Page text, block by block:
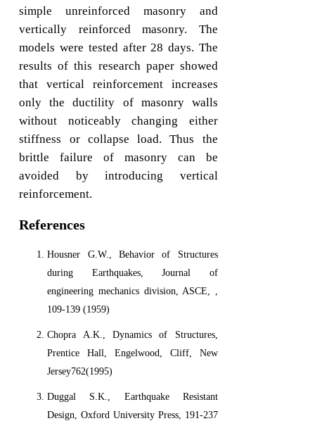
simple unreinforced masonry and
vertically reinforced masonry. The
models were tested after 28 days. The
results of this research paper showed
that vertical reinforcement increases
only the ductility of masonry walls
without noticeably changing either
stiffness or collapse load. Thus the
brittle failure of masonry can be
avoided by introducing vertical
reinforcement.
References
Housner G.W., Behavior of Structures
during Earthquakes, Journal of
engineering mechanics division, ASCE, ,
109-139 (1959)
Chopra A.K., Dynamics of Structures,
Prentice Hall, Engelwood, Cliff, New
Jersey762(1995)
Duggal S.K., Earthquake Resistant
Design, Oxford University Press, 191-237